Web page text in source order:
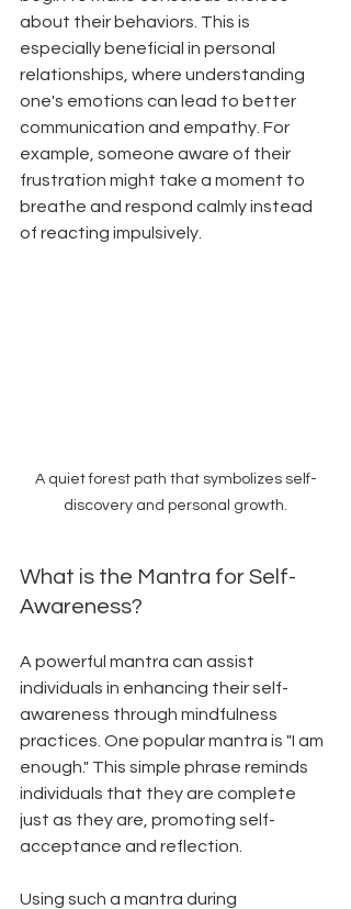
about their behaviors. This is
especially beneficial in personal
relationships, where understanding
one's emotions can lead to better
communication and empathy. For
example, someone aware of their
frustration might take a moment to
breathe and respond calmly instead
of reacting impulsively.
A quiet forest path that symbolizes self-
discovery and personal growth.
What is the Mantra for Self-
Awareness?
A powerful mantra can assist
individuals in enhancing their self-
awareness through mindfulness
practices. One popular mantra is "I am
enough." This simple phrase reminds
individuals that they are complete
just as they are, promoting self-
acceptance and reflection.
Using such a mantra during